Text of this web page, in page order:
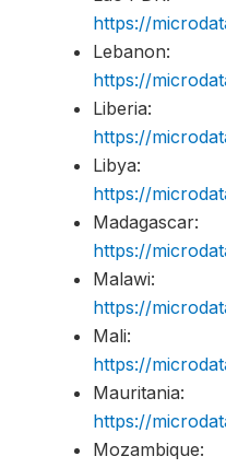
https://
Lebanon:
https://
Liberia:
https://
Libya:
https://
Madagascar:
https://
Malawi:
https://
Mali:
https://
Mauritania:
https://
Mozambique: